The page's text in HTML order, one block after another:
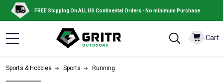
FREE Shipping On ALL US Continental Orders - No minimum Purchase
Cart
Sports & Hobbies Sports Running